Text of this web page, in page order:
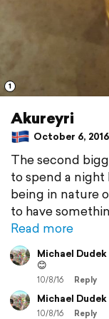
1
Akureyri
October 6, 2016
The second
to spend a night
being in nature
to have
Read more
Michael Dudek
😊
10/8/16 Reply
Michael Dudek
10/8/16 Reply